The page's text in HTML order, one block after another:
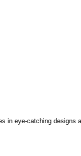
in eye-catching designs